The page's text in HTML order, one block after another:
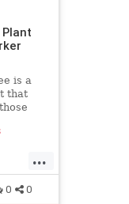
is a
that
...
0 0